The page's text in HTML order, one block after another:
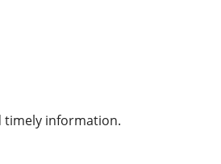
timely information.